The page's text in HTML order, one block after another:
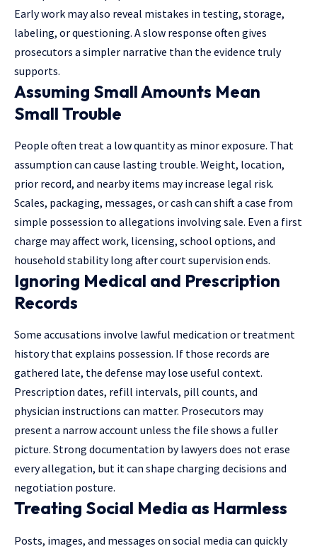
Early work may also reveal mistakes in testing, storage,
labeling, or questioning. A slow response often gives
prosecutors a simpler narrative than the evidence truly
supports.
Assuming Small Amounts Mean
Small Trouble
People often treat a low quantity as minor exposure. That
assumption can cause lasting trouble. Weight, location,
prior record, and nearby items may increase legal risk.
Scales, packaging, messages, or cash can shift a case from
simple possession to allegations involving sale. Even a first
charge may affect work, licensing, school options, and
household stability long after court supervision ends.
Ignoring Medical and Prescription
Records
Some accusations involve lawful medication or treatment
history that explains possession. If those records are
gathered late, the defense may lose useful context.
Prescription dates, refill intervals, pill counts, and
physician instructions can matter. Prosecutors may
present a narrow account unless the file shows a fuller
picture. Strong documentation bylawyers does not erase
every allegation, but it can shape charging decisions and
negotiation posture.
Treating Social Media as Harmless
Posts, images, and messages on social media can quickly